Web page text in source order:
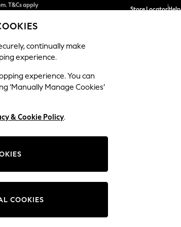
out more
T&Cs apply
Store LocatorHelp
FURNITURE
Ashford
Change Fabric And Colour
continually make
experience.
experience. You can
‘Manually Manage Cookies’
& Cookie Policy.
COOKIES